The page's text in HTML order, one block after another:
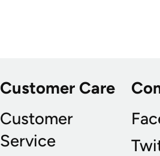
Customer Care
Customer
Service